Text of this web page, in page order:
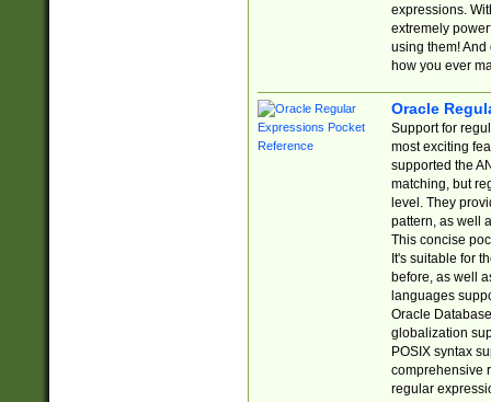
expressions.
extremely
using them! And
how you ever
Oracle
Support for
most exciting
supported the
matching, but
level. They
pattern, as well
This concise
It's suitable for
before, as well
languages
Oracle
globalization
POSIX syntax
comprehensive
regular